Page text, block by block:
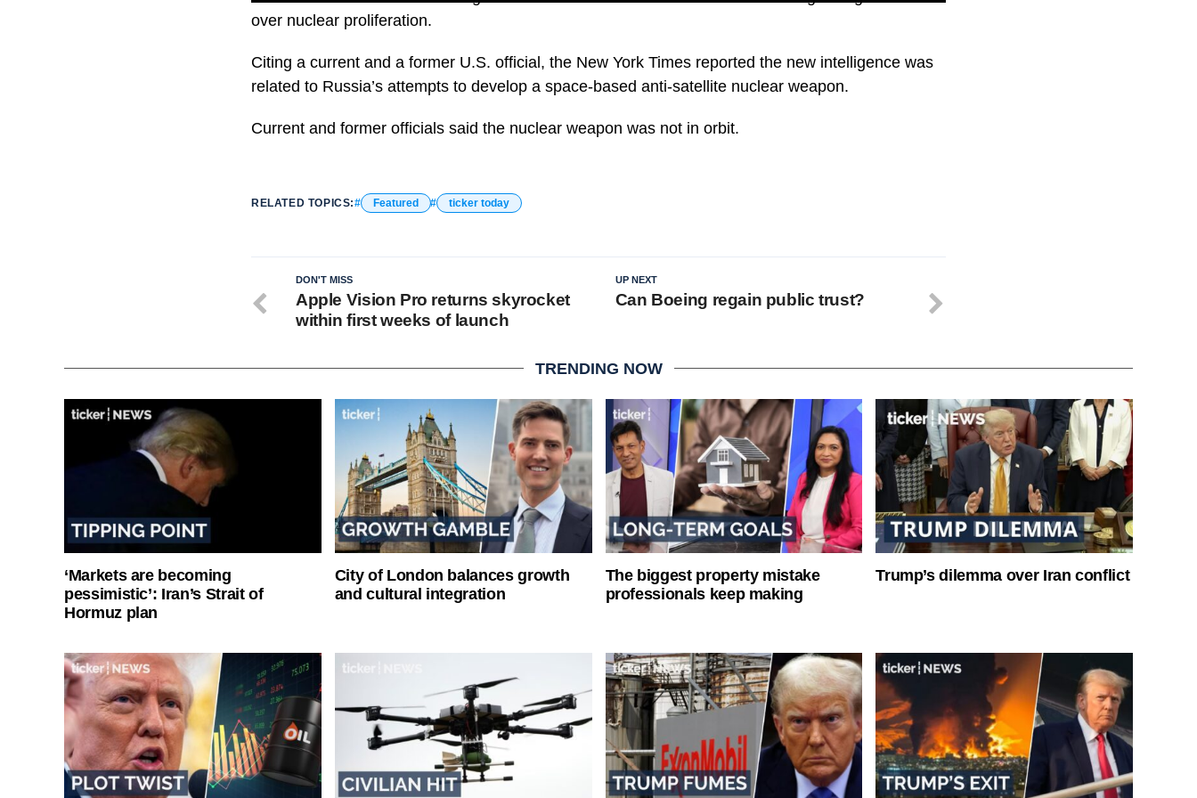
over nuclear proliferation.
Citing a current and a former U.S. official, the New York Times reported the new intelligence was
related to Russia’s attempts to develop a space-based anti-satellite nuclear weapon.
Current and former officials said the nuclear weapon was not in orbit.
RELATED TOPICS: Featured ticker today
UP NEXT
Can Boeing regain public trust?
DON'T MISS
Apple Vision Pro returns skyrocket
within first weeks of launch
TRENDING NOW
‘Markets are becoming
pessimistic’: Iran’s Strait of
Hormuz plan
City of London balances growth
and cultural integration
The biggest property mistake
professionals keep making
Trump’s dilemma over Iran conflict